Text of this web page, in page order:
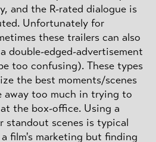
and the R-rated dialogue is
Unfortunately for
these trailers can also
double-edged-advertisement
too confusing). These types
the best moments/scenes
away too much in trying to
the box-office. Using a
standout scenes is typical
film's marketing but finding